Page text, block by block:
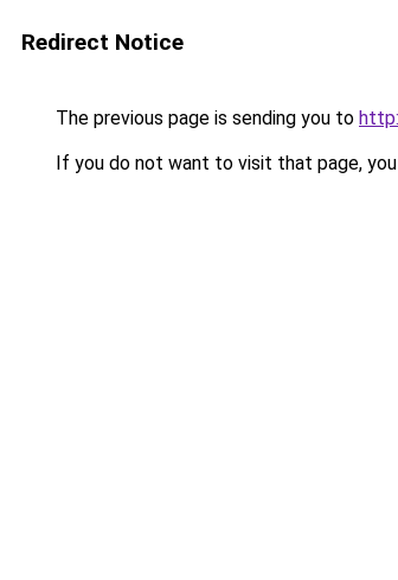
Redirect Notice
The previous page is sending you to
If you do not want to visit that page,